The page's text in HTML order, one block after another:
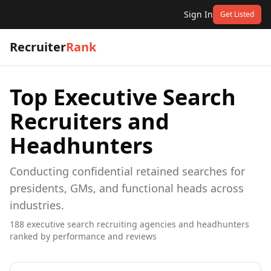
Sign In Get Listed
RecruiterRank
Top Executive Search
Recruiters and
Headhunters
Conducting confidential retained searches for
presidents, GMs, and functional heads across
industries.
188 executive search recruiting agencies and headhunters
ranked by performance and reviews